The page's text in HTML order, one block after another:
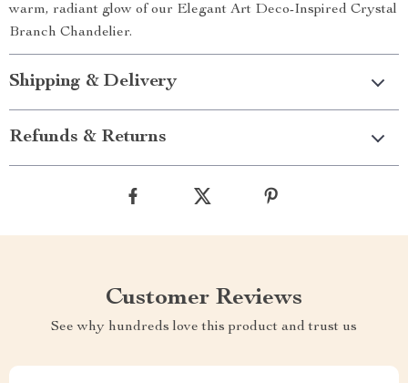
warm, radiant glow of our Elegant Art Deco-Inspired Crystal
Branch Chandelier.
Shipping & Delivery
Refunds & Returns
Customer Reviews
See why hundreds love this product and trust us